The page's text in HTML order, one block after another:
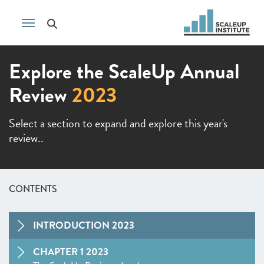
Explore the ScaleUp Annual
Review2023
Select a section to expand and explore this year's
review..
CONTENTS
INTRODUCTION 2023
CHAPTER 1 2023